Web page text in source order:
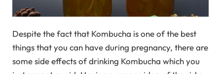
Despite the fact that Kombucha is one of the best
things that you can have during pregnancy, there are
some side effects of drinking Kombucha which you